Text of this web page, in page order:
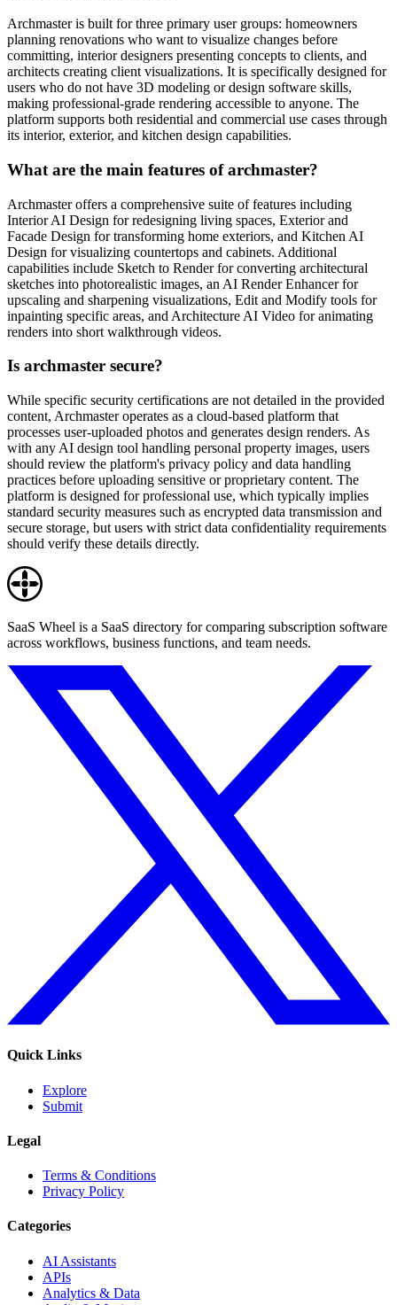
Archmaster is built for three primary user groups: homeowners
planning renovations who want to visualize changes before
committing, interior designers presenting concepts to clients, and
architects creating client visualizations. It is specifically designed for
users who do not have 3D modeling or design software skills,
making professional-grade rendering accessible to anyone. The
platform supports both residential and commercial use cases through
its interior, exterior, and kitchen design capabilities.
What are the main features of archmaster?
Archmaster offers a comprehensive suite of features including
Interior AI Design for redesigning living spaces, Exterior and
Facade Design for transforming home exteriors, and Kitchen AI
Design for visualizing countertops and cabinets. Additional
capabilities include Sketch to Render for converting architectural
sketches into photorealistic images, an AI Render Enhancer for
upscaling and sharpening visualizations, Edit and Modify tools for
inpainting specific areas, and Architecture AI Video for animating
renders into short walkthrough videos.
Is archmaster secure?
While specific security certifications are not detailed in the provided
content, Archmaster operates as a cloud-based platform that
processes user-uploaded photos and generates design renders. As
with any AI design tool handling personal property images, users
should review the platform's privacy policy and data handling
practices before uploading sensitive or proprietary content. The
platform is designed for professional use, which typically implies
standard security measures such as encrypted data transmission and
secure storage, but users with strict data confidentiality requirements
should verify these details directly.
SaaS Wheel is a SaaS directory for comparing subscription software
across workflows, business functions, and team needs.
Quick Links
Explore
Submit
Legal
Terms & Conditions
Privacy Policy
Categories
AI Assistants
APIs
Analytics & Data